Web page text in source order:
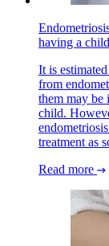
having a
It is
from
them may be
child.
treatment as
Read more